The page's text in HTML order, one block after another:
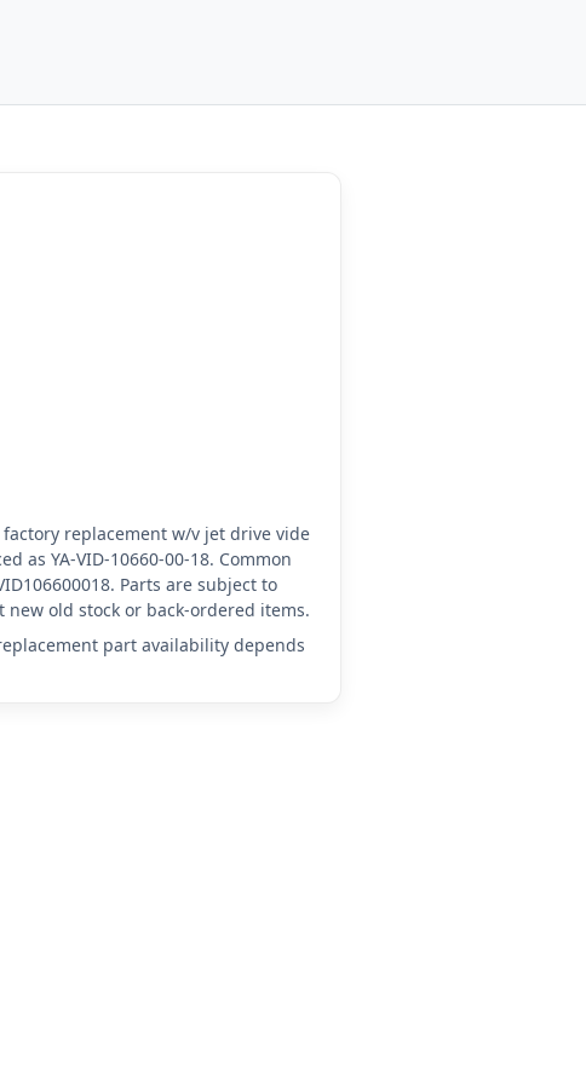
factory replacement w/v jet drive vide
as YA-VID-10660-00-18. Common
Parts are subject to
old stock or back-ordered items.
part availability depends